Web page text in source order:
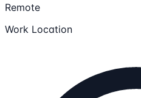
Remote
Work Location